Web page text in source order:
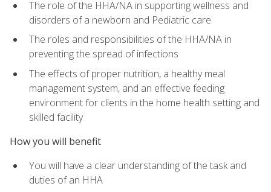
The role of the HHA/NA in supporting wellness and
disorders of a newborn and Pediatric care
The roles and responsibilities of the HHA/NA in
preventing the spread of infections
The effects of proper nutrition, a healthy meal
management system, and an effective feeding
environment for clients in the home health setting and
skilled facility
How you will benefit
You will have a clear understanding of the task and
duties of an HHA